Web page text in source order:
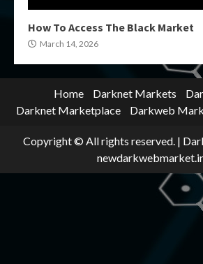
How To Access The Black Market
March 14, 2026
Home Darknet Markets
Darknet Marketplace
Darkweb
Copyright © All rights reserved. |